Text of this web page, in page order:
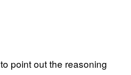
point out the reasoning